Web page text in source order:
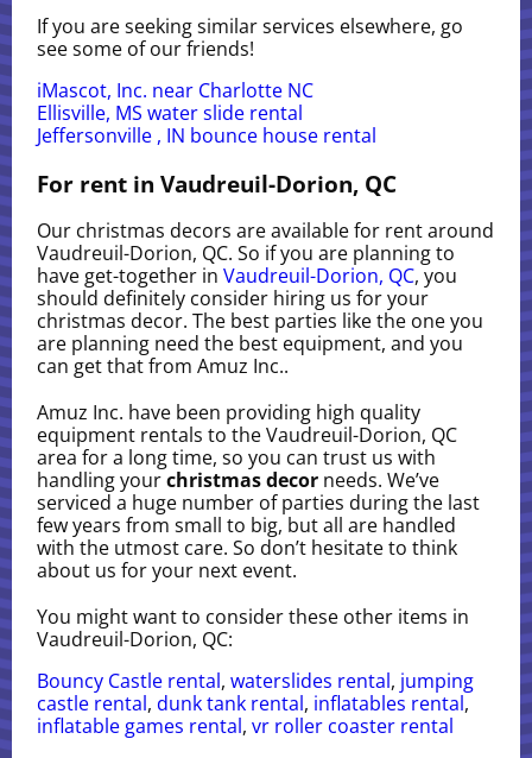
If you are seeking similar services elsewhere, go
see some of our friends!
iMascot, Inc. near Charlotte NC
Ellisville, MS water slide rental
Jeffersonville , IN bounce house rental
For rent in Vaudreuil-Dorion, QC
Our christmas decors are available for rent around
Vaudreuil-Dorion, QC. So if you are planning to
have get-together inVaudreuil-Dorion, QC, you
should definitely consider hiring us for your
christmas decor. The best parties like the one you
are planning need the best equipment, and you
can get that from Amuz Inc..
Amuz Inc. have been providing high quality
equipment rentals to the Vaudreuil-Dorion, QC
area for a long time, so you can trust us with
handling yourchristmas decor needs. We’ve
serviced a huge number of parties during the last
few years from small to big, but all are handled
with the utmost care. So don’t hesitate to think
about us for your next event.
You might want to consider these other items in
Vaudreuil-Dorion, QC:
Bouncy Castle rental,waterslides rental, jumping
castle rental,dunk tank rental, inflatables rental,
inflatable games rental,vr roller coaster rental